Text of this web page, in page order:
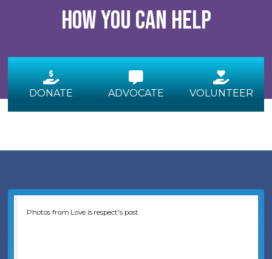
How you can help
DONATE ADVOCATE VOLUNTEER
Photos from Love is respect's post